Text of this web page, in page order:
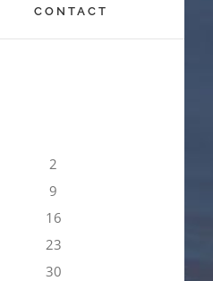
CONTACT
2
9
16
23
30